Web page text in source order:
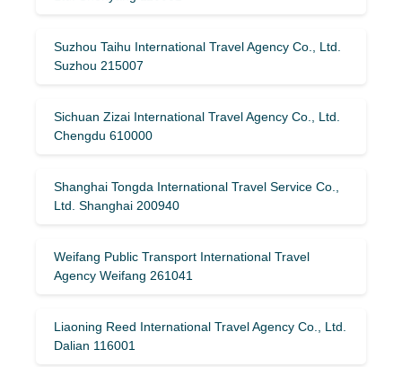
Suzhou Taihu International Travel Agency Co., Ltd.
Suzhou 215007
Sichuan Zizai International Travel Agency Co., Ltd.
Chengdu 610000
Shanghai Tongda International Travel Service Co.,
Ltd. Shanghai 200940
Weifang Public Transport International Travel
Agency Weifang 261041
Liaoning Reed International Travel Agency Co., Ltd.
Dalian 116001